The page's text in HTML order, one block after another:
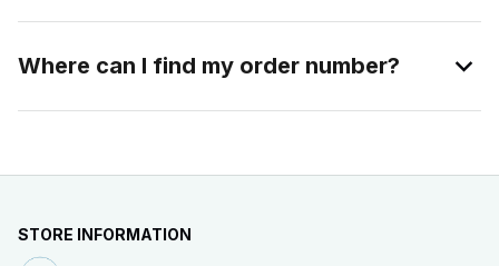
Where can I find my order number?
STORE INFORMATION